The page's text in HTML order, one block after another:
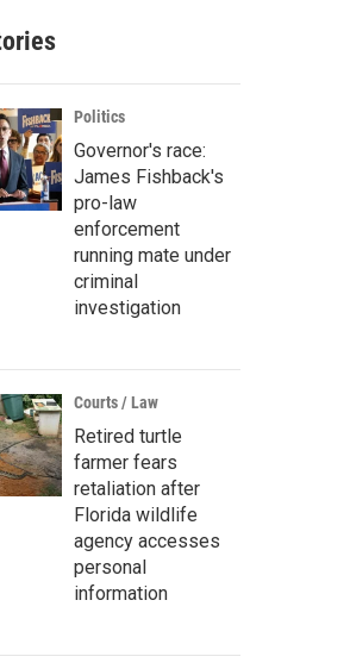
Politics
Governor's race:
James Fishback's
pro-law
enforcement
running mate under
criminal
investigation
Courts / Law
Retired turtle
farmer fears
retaliation after
Florida wildlife
agency accesses
personal
information